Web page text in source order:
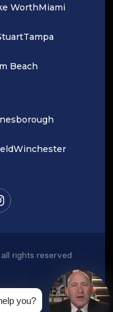
WorthMiami
Tampa
Beach
Winchester
rights reserved
you?